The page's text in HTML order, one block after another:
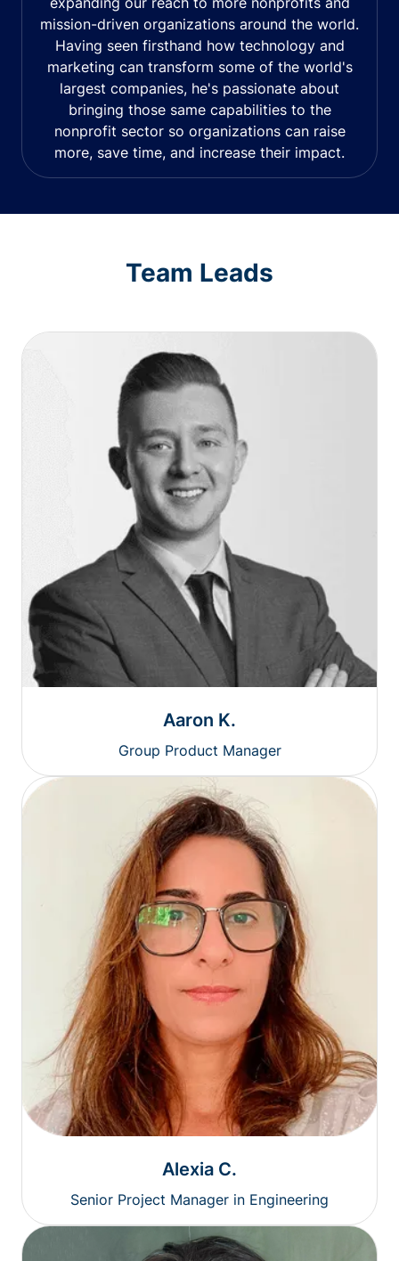
mission-driven organizations around the world.
Having seen firsthand how technology and
marketing can transform some of the world's
largest companies, he's passionate about
bringing those same capabilities to the
nonprofit sector so organizations can raise
more, save time, and increase their impact.
Team Leads
Aaron K.
Group Product Manager
Alexia C.
Senior Project Manager in Engineering